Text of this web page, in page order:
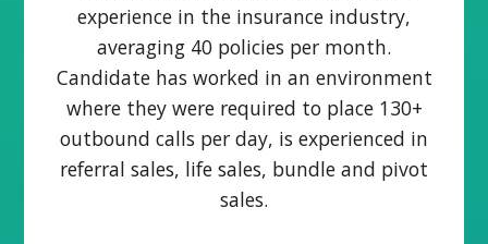
experience in the insurance industry,
averaging 40 policies per month.
Candidate has worked in an environment
where they were required to place 130+
outbound calls per day, is experienced in
referral sales, life sales, bundle and pivot
sales.